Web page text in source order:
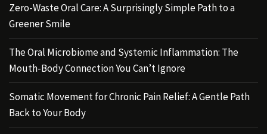
Zero-Waste Oral Care: A Surprisingly Simple Path to a
Greener Smile
The Oral Microbiome and Systemic Inflammation: The
Mouth-Body Connection You Can’t Ignore
Somatic Movement for Chronic Pain Relief: A Gentle Path
Back to Your Body